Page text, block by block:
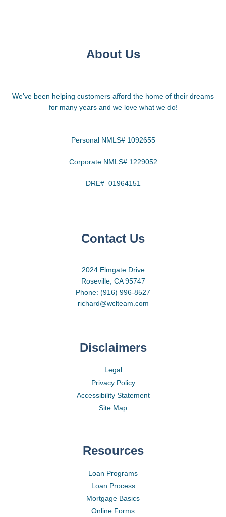
About Us
We've been helping customers afford the home of their dreams
for many years and we love what we do!
Personal NMLS# 1092655
Corporate NMLS# 1229052
DRE# 01964151
Contact Us
2024 Elmgate Drive
Roseville, CA 95747
Phone: (916) 996-8527
richard@wclteam.com
Disclaimers
Legal
Privacy Policy
Accessibility Statement
Site Map
Resources
Loan Programs
Loan Process
Mortgage Basics
Online Forms